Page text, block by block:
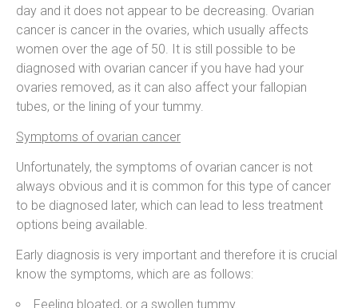
day and it does not appear to be decreasing. Ovarian
cancer is cancer in the ovaries, which usually affects
women over the age of 50. It is still possible to be
diagnosed with ovarian cancer if you have had your
ovaries removed, as it can also affect your fallopian
tubes, or the lining of your tummy.
Symptoms of ovarian cancer
Unfortunately, the symptoms of ovarian cancer is not
always obvious and it is common for this type of cancer
to be diagnosed later, which can lead to less treatment
options being available.
Early diagnosis is very important and therefore it is crucial
know the symptoms, which are as follows:
Feeling bloated, or a swollen tummy.